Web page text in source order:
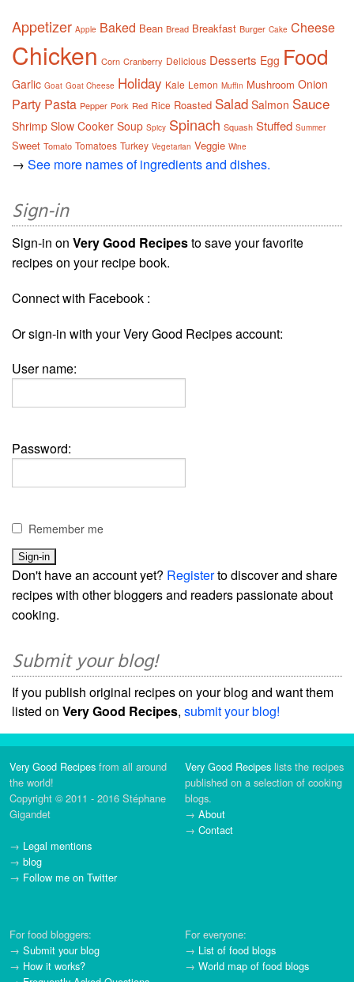
Appetizer Apple Baked Bean Bread Breakfast Burger Cake Cheese
Chicken Corn Cranberry Delicious Desserts Egg Food
Garlic Goat Goat Cheese Holiday Kale Lemon Muffin Mushroom Onion
Party Pasta Pepper Pork Red Rice Roasted Salad Salmon Sauce
Shrimp Slow Cooker Soup Spicy Spinach Squash Stuffed Summer
Sweet Tomato Tomatoes Turkey Vegetarian Veggie Wine
→ See more names of ingredients and dishes.
Sign-in
Sign-in on Very Good Recipesto save your favorite
recipes on your recipe book.
Connect with Facebook :
Or sign-in with your Very Good Recipes account:
User name:
Password:
Remember me
Don't have an account yet? Registerto discover and share
recipes with other bloggers and readers passionate about
cooking.
Submit your blog!
If you publish original recipes on your blog and want them
listed on Very Good Recipes, submit your blog!
Very Good Recipes from all around
the world!
Copyright © 2011 - 2016 Stéphane
Gigandet
→ Legal mentions
→ blog
→ Follow me on Twitter
Very Good Recipes lists the recipes
published on a selection of cooking
blogs.
→ About
→ Contact
For food bloggers:
→ Submit your blog
→ How it works?
For everyone:
→ List of food blogs
→ World map of food blogs